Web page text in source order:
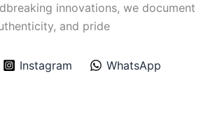
innovations, we document
and pride
Instagram WhatsApp